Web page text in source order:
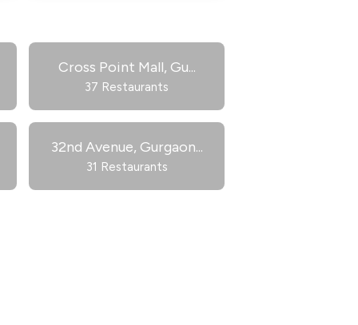
Cross Point Mall, Gu...
37 Restaurants
32nd Avenue, Gurgaon...
31 Restaurants